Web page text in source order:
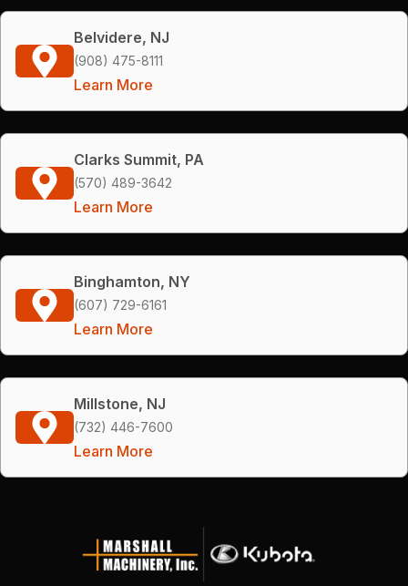
Belvidere, NJ
(908) 475-8111
Learn More
Clarks Summit, PA
(570) 489-3642
Learn More
Binghamton, NY
(607) 729-6161
Learn More
Millstone, NJ
(732) 446-7600
Learn More